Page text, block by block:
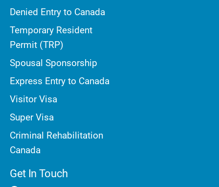
Denied Entry to Canada
Temporary Resident
Permit (TRP)
Spousal Sponsorship
Express Entry to Canada
Visitor Visa
Super Visa
Criminal Rehabilitation
Canada
Get In Touch